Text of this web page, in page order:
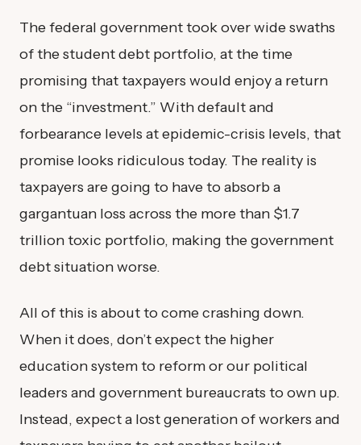
The federal government took over wide swaths
of the student debt portfolio, at the time
promising that taxpayers would enjoy a return
on the “investment.” With default and
forbearance levels at epidemic-crisis levels, that
promise looks ridiculous today. The reality is
taxpayers are going to have to absorb a
gargantuan loss across the more than $1.7
trillion toxic portfolio, making the government
debt situation worse.
All of this is about to come crashing down.
When it does, don’t expect the higher
education system to reform or our political
leaders and government bureaucrats to own up.
Instead, expect a lost generation of workers and